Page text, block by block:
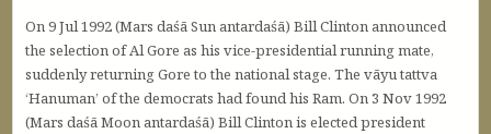
On 9 Jul 1992 (Mars daśā Sun antardaśā) Bill Clinton announced
the selection of Al Gore as his vice-presidential running mate,
suddenly returning Gore to the national stage. The vāyu tattva
‘Hanuman’ of the democrats had found his Ram. On 3 Nov 1992
(Mars daśā Moon antardaśā) Bill Clinton is elected president